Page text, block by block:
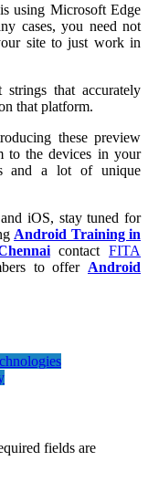
using Microsoft Edge
cases, you need not
site to just work in
that accurately
that platform.
these preview
to the devices in your
and a lot of unique
iOS, stay tuned for
Android Training in
contactFITA
to offer Android
fields are